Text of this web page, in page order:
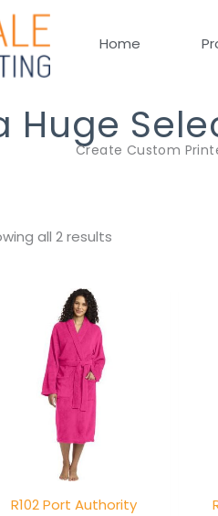
Home
HugeCreate Custom
all 2 results
R102 Port Authority